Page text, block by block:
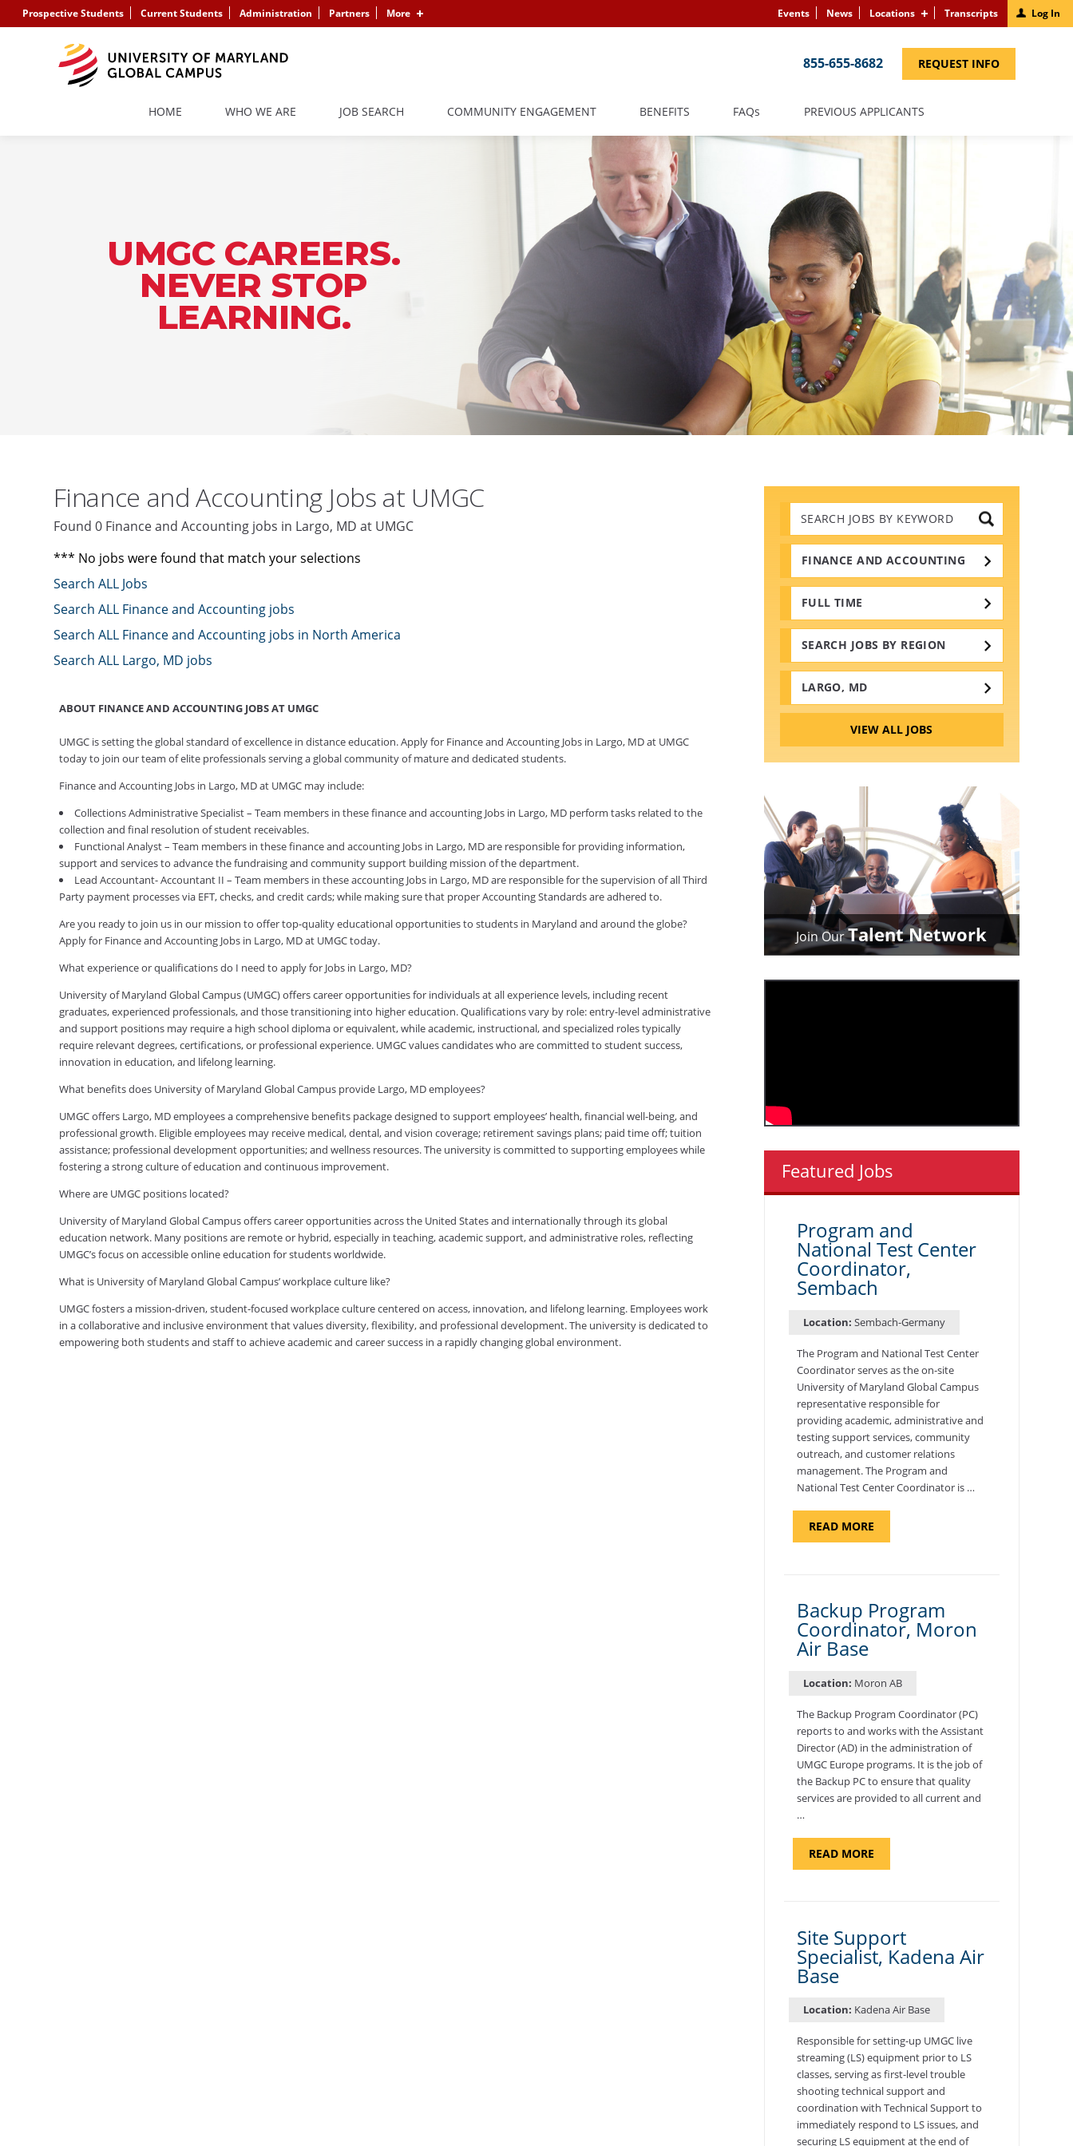
Prospective Students Current Students Administration Partners More Events News Locations Transcripts Log In
855-655-8682 REQUEST INFO(LINK
HOME WHO WE ARE JOB SEARCH COMMUNITY ENGAGEMENT BENEFITS FAQS PREVIOUS APPLICANTS(LINK
UMGC CAREERS.
NEVER STOP
LEARNING.
Search
Jobs
by
Keywords
FINANCE AND ACCOUNTING
FULL TIME
SEARCH JOBS BY REGION
LARGO, MD
VIEW ALL JOBS
Finance and Accounting Jobs at UMGC
Found 0 Finance and Accounting jobs in Largo, MD at UMGC
*** No jobs were found that match your selections
Search ALL Jobs
Search ALL Finance and Accounting jobs
Search ALL Finance and Accounting jobs in North America
Search ALL Largo, MD jobs
ABOUT FINANCE AND ACCOUNTING JOBS AT UMGC
UMGC is setting the global standard of excellence in distance education. Apply for Finance and Accounting Jobs in Largo, MD at UMGC
today to join our team of elite professionals serving a global community of mature and dedicated students.
Finance and Accounting Jobs in Largo, MD at UMGC may include:
Collections Administrative Specialist – Team members in these finance and accounting Jobs in Largo, MD perform tasks related to the
collection and final resolution of student receivables.
Functional Analyst – Team members in these finance and accounting Jobs in Largo, MD are responsible for providing information,
support and services to advance the fundraising and community support building mission of the department.
Lead Accountant- Accountant II – Team members in these accounting Jobs in Largo, MD are responsible for the supervision of all Third
Party payment processes via EFT, checks, and credit cards; while making sure that proper Accounting Standards are adhered to.
Are you ready to join us in our mission to offer top-quality educational opportunities to students in Maryland and around the globe?
Apply for Finance and Accounting Jobs in Largo, MD at UMGC today.
What experience or qualifications do I need to apply for Jobs in Largo, MD?
University of Maryland Global Campus (UMGC) offers career opportunities for individuals at all experience levels, including recent
graduates, experienced professionals, and those transitioning into higher education. Qualifications vary by role: entry-level administrative
and support positions may require a high school diploma or equivalent, while academic, instructional, and specialized roles typically
require relevant degrees, certifications, or professional experience. UMGC values candidates who are committed to student success,
innovation in education, and lifelong learning.
What benefits does University of Maryland Global Campus provide Largo, MD employees?
UMGC offers Largo, MD employees a comprehensive benefits package designed to support employees’ health, financial well-being, and
professional growth. Eligible employees may receive medical, dental, and vision coverage; retirement savings plans; paid time off; tuition
assistance; professional development opportunities; and wellness resources. The university is committed to supporting employees while
fostering a strong culture of education and continuous improvement.
Where are UMGC positions located?
University of Maryland Global Campus offers career opportunities across the United States and internationally through its global
education network. Many positions are remote or hybrid, especially in teaching, academic support, and administrative roles, reflecting
UMGC’s focus on accessible online education for students worldwide.
What is University of Maryland Global Campus’ workplace culture like?
UMGC fosters a mission-driven, student-focused workplace culture centered on access, innovation, and lifelong learning. Employees work
in a collaborative and inclusive environment that values diversity, flexibility, and professional development. The university is dedicated to
empowering both students and staff to achieve academic and career success in a rapidly changing global environment.
Join OurTalent Network
Featured Jobs
Program and
National Test Center
Coordinator,
Sembach
Location: Sembach-Germany
The Program and National Test Center
Coordinator serves as the on-site
University of Maryland Global Campus
representative responsible for
providing academic, administrative and
testing support services, community
outreach, and customer relations
management. The Program and
National Test Center Coordinator is …
READ MOREABOUT
AND
SEMBACH"
Backup Program
Coordinator, Moron
Air Base
Location: Moron AB
The Backup Program Coordinator (PC)
reports to and works with the Assistant
Director (AD) in the administration of
UMGC Europe programs. It is the job of
the Backup PC to ensure that quality
services are provided to all current and
…
READ MOREABOUT
PROGRAM
Site Support
Specialist, Kadena Air
Base
Location: Kadena Air Base
Responsible for setting-up UMGC live
streaming (LS) equipment prior to LS
classes, serving as first-level trouble
shooting technical support and
coordination with Technical Support to
immediately respond to LS issues, and
securing LS equipment at the end of